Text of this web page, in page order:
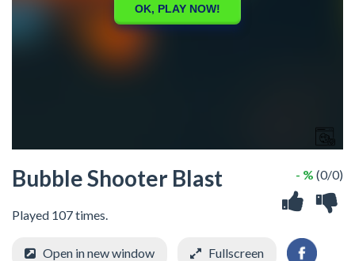
Bubble Shooter Blast
Played 107 times.
- % (0/0)
Open in new window Fullscreen